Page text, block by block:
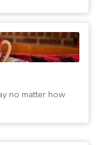
no matter how